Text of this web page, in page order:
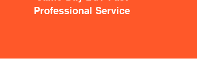
Professional Service